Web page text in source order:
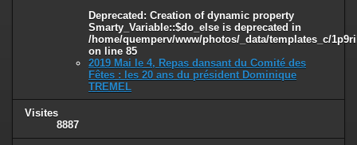
Deprecated: Creation of dynamic property
Smarty_Variable::$do_else is deprecated in
/home/quemperv/www/photos/_data/templates_c/
on line 85
2019 Mai le 4, Repas dansant du Comité des
Fêtes : les 20 ans du président Dominique
TREMEL
Visites
8887